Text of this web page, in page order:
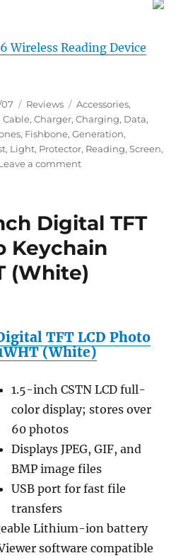
Wireless Reading Device
07 Categories
Reviews Tags
Accessories,
Cable,Charger,Charging, Data,
, Fishbone,Generation,
, Light, Protector, Reading,Screen,
a commenton
For
Amazon
Kindle
2
(2nd
and
Kindle
Wireless
Device
+
Fi,
6″
Generation
–
Digital TFT
Keychain
(White)
TFT LCD Photo
(White)
1.5-inch CSTN LCD full-
color display; stores over
60 photos
Displays JPEG, GIF, and
BMP image files
USB port for fast file
transfers
Lithium-ion battery
software compatible